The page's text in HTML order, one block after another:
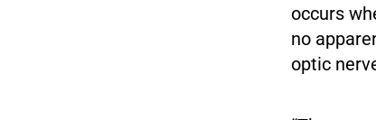
occurs
no
optic